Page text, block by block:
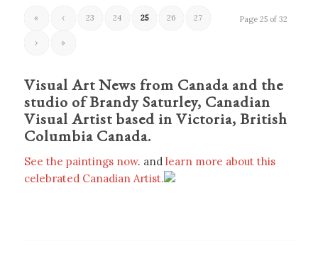
Page 25 of 32
« ‹ 23 24 25 26 27
› »
Visual Art News from Canada and the
studio of Brandy Saturley, Canadian
Visual Artist based in Victoria, British
Columbia Canada.
See the paintings now. and learn more about this
celebrated Canadian Artist.